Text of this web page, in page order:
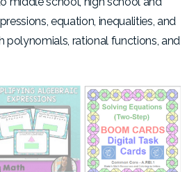
equation, inequalities, and
polynomials, rational functions, and